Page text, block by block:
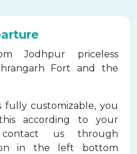
Jodhpur priceless
Fort and the
fully customizable, you
according to your
us through
in the left bottom